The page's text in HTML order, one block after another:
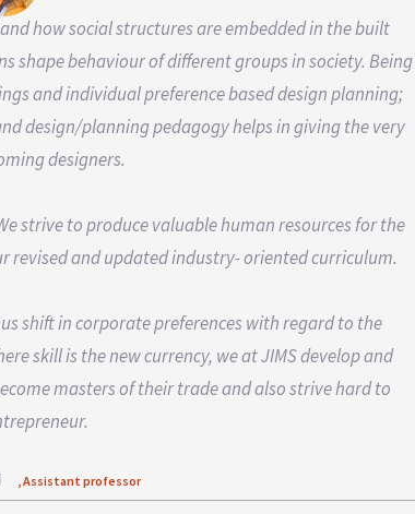
how social structures are embedded in the built
shape behaviour of different groups in society. Being
and individual preference based design planning;
design/planning pedagogy helps in giving the very
designers.
strive to produce valuable human resources for the
and updated industry- oriented curriculum.
shift in corporate preferences with regard to the
skill is the new currency, we at JIMS develop and
masters of their trade and also strive hard to
, Assistant professor